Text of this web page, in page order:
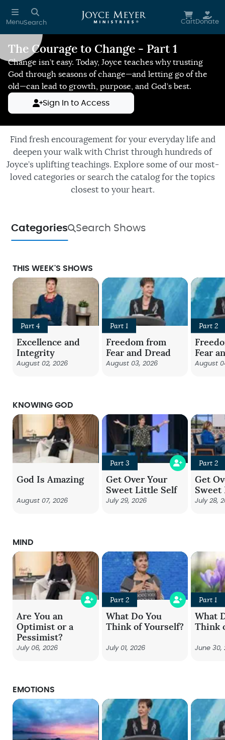
Skip to main content
MenuSearch CartDonate
Reduce Motion
The Courage to Change - Part 1
Change isn’t easy. Today, Joyce teaches why trusting
God through seasons of change—and letting go of the
old—can lead to growth, purpose, and God’s best.
Sign In to Access
Find fresh encouragement for your everyday life and
deepen your walk with Christ through hundreds of
Joyce’s uplifting teachings. Explore some of our most-
loved categories or search the catalog for the topics
closest to your heart.
Categories Search Shows
THIS WEEK'S SHOWS
Part 4
Excellence and
Integrity
August 02, 2026
Part 1
Freedom from
Fear and Dread
August 03, 2026
Part 2
Fear
August
KNOWING GOD
God Is Amazing
August 07, 2026
Part 3
Get Over Your
Sweet Little Self
July 29, 2026
Part 2
Get
Sweet
July 28,
MIND
Are You an
Optimist or a
Pessimist?
July 06, 2026
Part 2
What Do You
Think of Yourself?
July 01, 2026
Part 1
What
Think
June 30,
EMOTIONS